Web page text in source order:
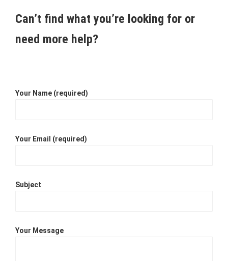
Can’t find what you’re looking for or
need more help?
Your Name (required)
Your Email (required)
Subject
Your Message